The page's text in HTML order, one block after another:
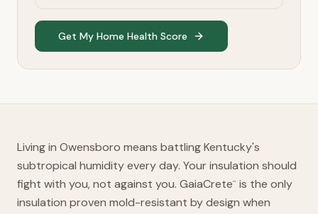
Get My Home Health Score
Living in Owensboro means battling Kentucky's
subtropical humidity every day. Your insulation should
fight with you, not against you. GaiaCrete™
is the only
insulation proven mold-resistant by design when